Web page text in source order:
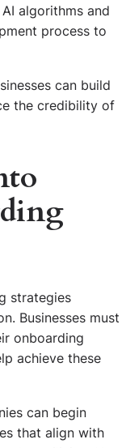
algorithms and
process to
can build
the credibility of
strategies
Businesses must
onboarding
achieve these
can begin
that align with